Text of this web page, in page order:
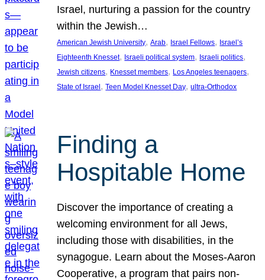
Israel, nurturing a passion for the country
within the Jewish…
American Jewish University, Arab, Israel Fellows, Israel’s
Eighteenth Knesset, Israeli political system, Israeli politics
Jewish citizens, Knesset members, Los Angeles teenagers
State of Israel , Teen Model Knesset Day, ultra-Orthodox
Finding a
Hospitable Home
Discover the importance of creating a
welcoming environment for all Jews,
including those with disabilities, in the
synagogue. Learn about the Moses-Aaron
Cooperative, a program that pairs non-